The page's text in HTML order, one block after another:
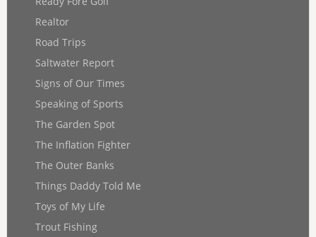
Realtor
Road Trips
Saltwater Report
Signs of Our Times
Speaking of Sports
The Garden Spot
The Inflation Fighter
The Outer Banks
Things Daddy Told Me
Toys of My Life
Trout Fishing